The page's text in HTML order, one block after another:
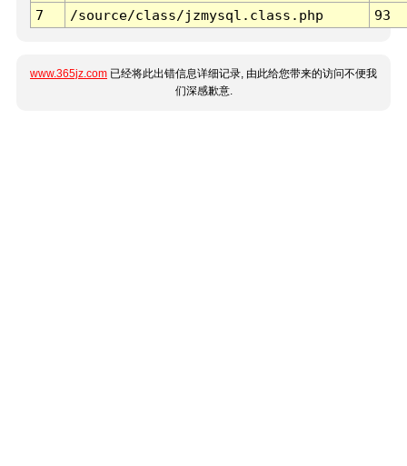
7
/source/class/jzmysql.class.php 93
www.365jz.com 已经将此出错信息详细记录, 由此给您带来的访问不便我
们深感歉意.